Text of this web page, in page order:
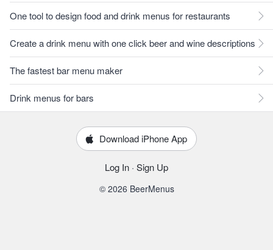
One tool to design food and drink menus for restaurants
Create a drink menu with one click beer and wine descriptions
The fastest bar menu maker
Drink menus for bars
Download iPhone App
Log In · Sign Up
© 2026 BeerMenus